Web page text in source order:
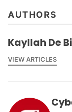
AUTHORS
Kayllah De
VIEW ARTICLES